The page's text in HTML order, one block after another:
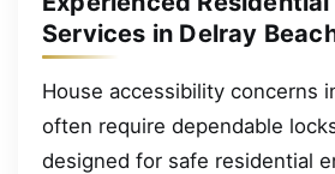
Services in Delray
House accessibility concerns
often require dependable
designed for safe residential